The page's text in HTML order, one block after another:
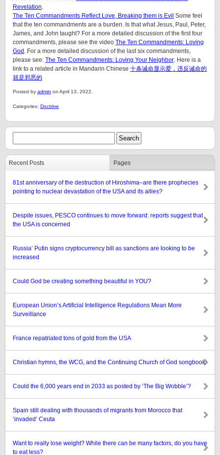
Revelation.
The Ten Commandments Reflect Love, Breaking them is Evil Some feel
that the ten commandments are a burden. Is that what Jesus, Paul, Peter,
James, and John taught? For a more detailed discussion of the first four
commandments, please see the video The Ten Commandments: Loving
God . For a more detailed discussion of the last six commandments,
please see: The Ten Commandments: Loving Your Neighbor. Here is a
link to a related article in Mandarin Chinese 十条诫命显示爱，违反诫命的
就是邪恶的
Posted by admin on April 13, 2022.
Categories: Doctrine
Recent Posts Pages
81st anniversary of the destruction of Hiroshima–are there prophecies
pointing to nuclear devastation of the USA and its allies?
Despite issues, PESCO continues to move forward: reports suggest that
the USA is concerned
Russia’ Putin signs cryptocurrency bill as sanctions are looking to be
increased
Could God be creating something beautiful in YOU?
European Union’s Artificial Intelligence Regulations Mean More
Surveillance
France repatriated tons of gold from the USA
Christian hymns, the WCG, and the Continuing Church of God songbook
Could the 6,000 years end in 2033 as posted by ‘The Big Wobble’?
Spain still dealing with thousands of migrants from Morocco that
‘invaded’ Ceuta
Want to really lose weight? While there can be many factors, do you have
to eat less?